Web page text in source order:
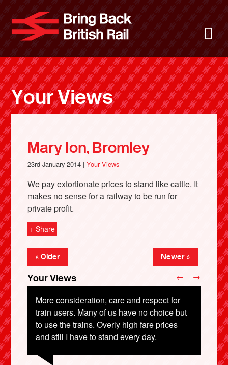
main
content
Bring
About
News
Support
Facebook
Your Views
Mary Ion, Bromley
23rd January 2014 |Your Views
We pay extortionate prices to stand like cattle. It
makes no sense for a railway to be run for
private profit.
+ Share
« Older Newer »
Your Views
More consideration, care and respect for
train users. Many of us have no choice but
to use the trains. Overly high fare prices
and still I have to stand every day.
← →